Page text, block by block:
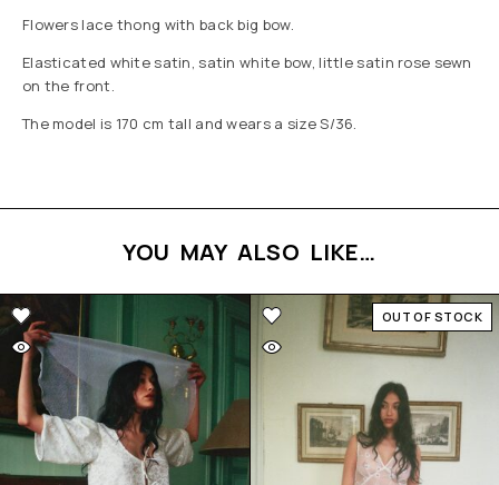
Flowers lace thong with back big bow.
Elasticated white satin, satin white bow, little satin rose sewn
on the front.
The model is 170 cm tall and wears a size S/36.
YOU MAY ALSO LIKE…
OUT OF STOCK